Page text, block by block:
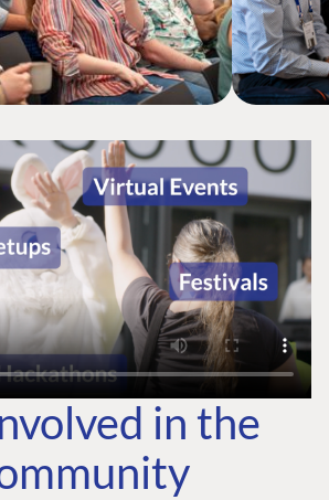
in the